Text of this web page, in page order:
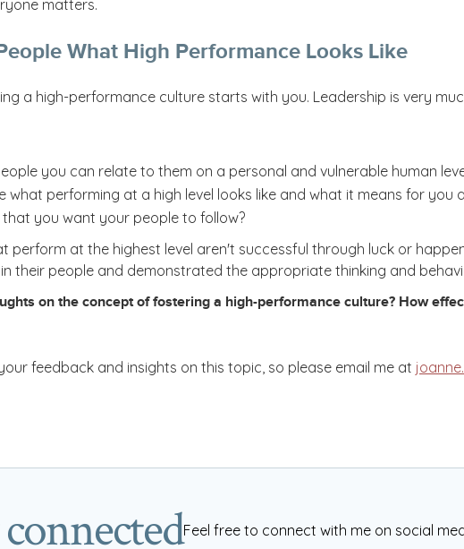
matters.
What High Performance Looks Like
a high-performance culture starts with you. Leadership is very
you can relate to them on a personal and vulnerable human
what performing at a high level looks like and what it means for you
you want your people to follow?
perform at the highest level aren't successful through luck or
their people and demonstrated the appropriate thinking and
on the concept of fostering a high-performance culture? How
feedback and insights on this topic, so please email me at
Feel free to connect with me on social